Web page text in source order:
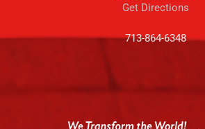
Get Directions
713-864-6348